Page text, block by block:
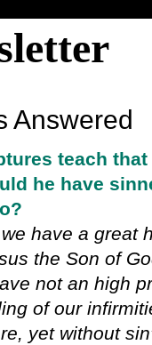
Answered
teach
he have
have a great
the Son of
not an high
of our
yet without